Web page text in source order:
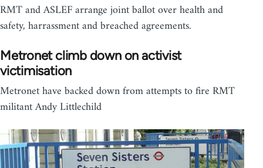
RMT and ASLEF arrange joint ballot over health and
safety, harrassment and breached agreements.
Metronet climb down on activist
victimisation
Metronet have backed down from attempts to fire RMT
militant Andy Littlechild